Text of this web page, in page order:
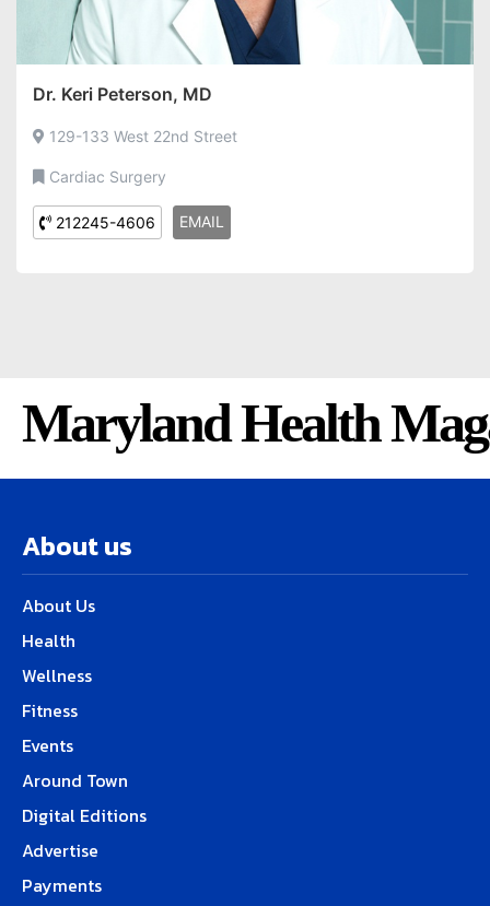
Dr. Keri Peterson, MD
129-133 West 22nd Street
Cardiac Surgery
212245-4606 EMAIL
Maryland Health
About us
About Us
Health
Wellness
Fitness
Events
Around Town
Digital Editions
Advertise
Payments